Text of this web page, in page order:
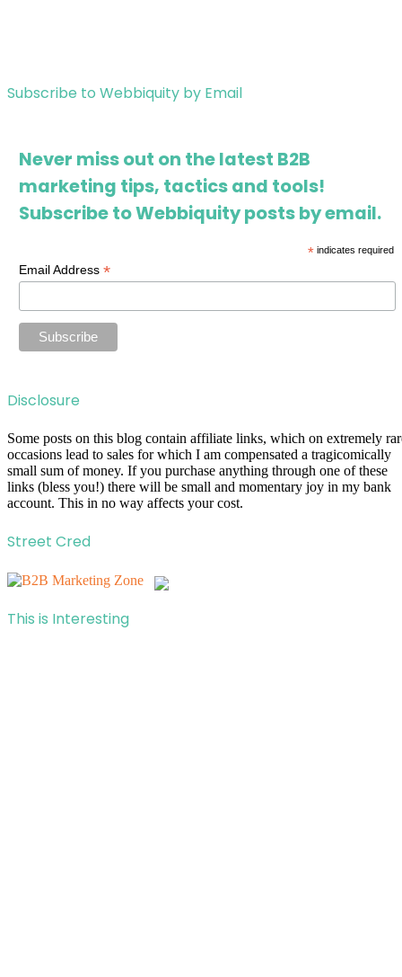
Subscribe to Webbiquity by Email
Never miss out on the latest B2B
marketing tips, tactics and tools!
Subscribe to Webbiquity posts by email.
*indicates required
Email Address*
Disclosure
Some posts on this blog contain affiliate links, which on extremely
occasions lead to sales for which I am compensated a tragicomically
small sum of money. If you purchase anything through one of these
links (bless you!) there will be small and momentary joy in my bank
account. This in no way affects your cost.
Street Cred
This is Interesting